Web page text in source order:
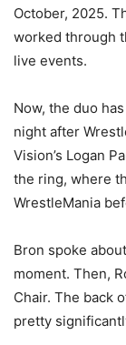
October, 2025.
worked through
live events.
Now, the duo
night after
Vision’s Logan
the ring, where
WrestleMania
Bron spoke
moment. Then,
Chair. The back
pretty